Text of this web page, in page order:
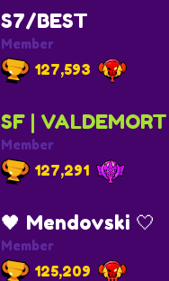
S7/BEST
Member
127,593
SF | VALDEMORT
Member
127,291
🖤 Mendovski 🤍
Member
125,209